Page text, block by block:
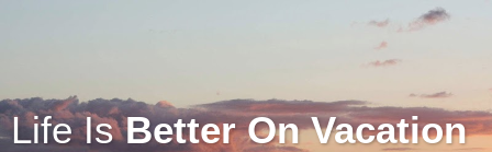
Life IsBetter On Vacation